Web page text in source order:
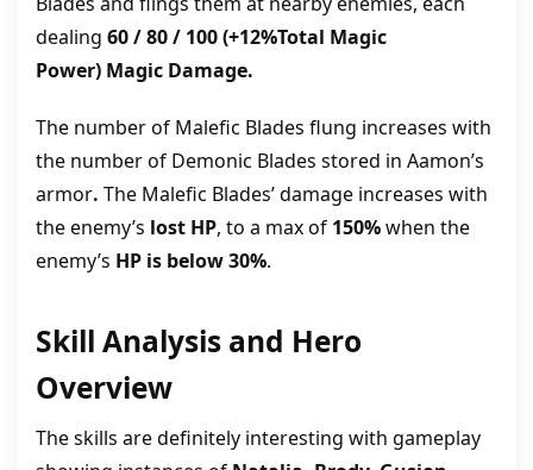
dealing 60 / 80 / 100 (+12%Total Magic
Power) Magic Damage.
The number of Malefic Blades flung increases with
the number of Demonic Blades stored in Aamon’s
armor. The Malefic Blades’ damage increases with
the enemy’s lost HP, to a max of 150%when the
enemy’s HP is below 30%.
Skill Analysis and Hero
Overview
The skills are definitely interesting with gameplay